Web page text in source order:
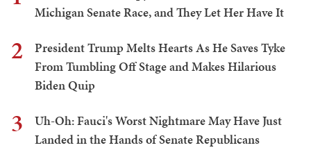
Michigan Senate Race, and They Let Her Have It
2
President Trump Melts Hearts As He Saves Tyke
From Tumbling Off Stage and Makes Hilarious
Biden Quip
3
Uh-Oh: Fauci's Worst Nightmare May Have Just
Landed in the Hands of Senate Republicans